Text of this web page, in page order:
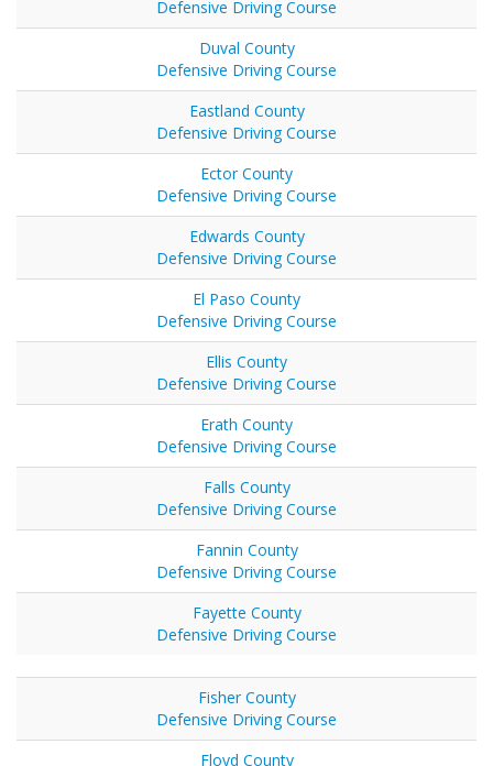
Defensive Driving Course
Duval County
Defensive Driving Course
Eastland County
Defensive Driving Course
Ector County
Defensive Driving Course
Edwards County
Defensive Driving Course
El Paso County
Defensive Driving Course
Ellis County
Defensive Driving Course
Erath County
Defensive Driving Course
Falls County
Defensive Driving Course
Fannin County
Defensive Driving Course
Fayette County
Defensive Driving Course
Fisher County
Defensive Driving Course
Floyd County